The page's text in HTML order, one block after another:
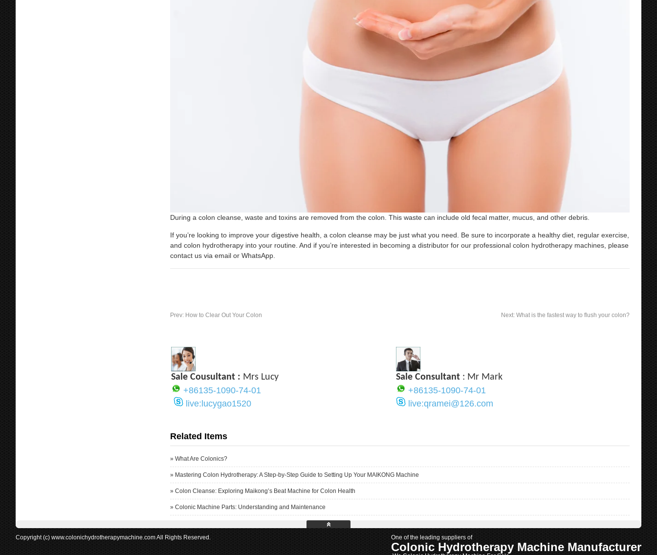
During a colon cleanse, waste and toxins are removed from the colon. This waste can include old fecal matter, mucus, and other debris.
If you’re looking to improve your digestive health, a colon cleanse may be just what you need. Be sure to incorporate a healthy diet, regular exercise,
and colon hydrotherapy into your routine. And if you’re interested in becoming a distributor for our professional colon hydrotherapy machines, please
contact us via email or WhatsApp.
Prev: How to Clear Out Your Colon Next: What is the fastest way to flush your colon?
Sale Cousultant : Mrs Lucy Sale Consultant : Mr Mark
+86135-1090-74-01
+86135-1090-74-01
live:lucygao1520
live:qramei@126.com
Related Items
» What Are Colonics?
» Mastering Colon Hydrotherapy: A Step-by-Step Guide to Setting Up Your MAIKONG Machine
» Colon Cleanse: Exploring Maikong’s Beat Machine for Colon Health
» Colonic Machine Parts: Understanding and Maintenance
Copyright (c) www.colonichydrotherapymachine.com All Rights Reserved. One of the leading suppliers of
Colonic Hydrotherapy Machine Manufacturer